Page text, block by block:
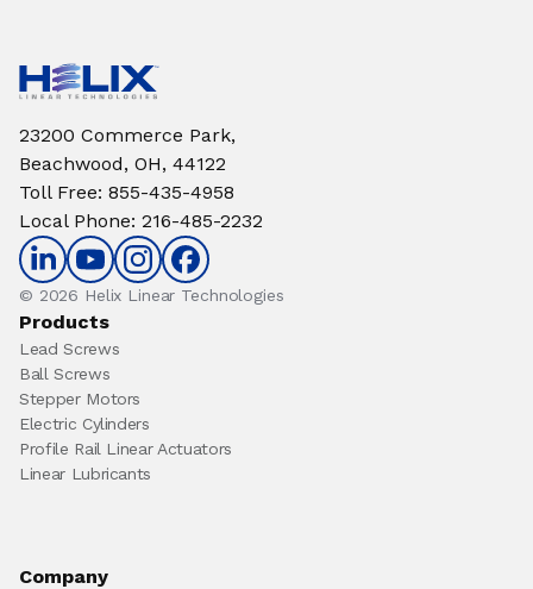
23200 Commerce Park,
Beachwood, OH, 44122
Toll Free: 855-435-4958
Local Phone: 216-485-2232
© 2026 Helix Linear Technologies
Products
Lead Screws
Ball Screws
Stepper Motors
Electric Cylinders
Profile Rail Linear Actuators
Linear Lubricants
Company